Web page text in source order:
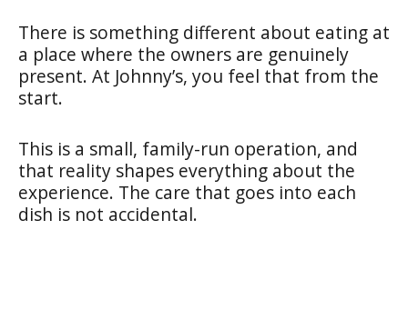
There is something different about eating at
a place where the owners are genuinely
present. At Johnny’s, you feel that from the
start.
This is a small, family-run operation, and
that reality shapes everything about the
experience. The care that goes into each
dish is not accidental.